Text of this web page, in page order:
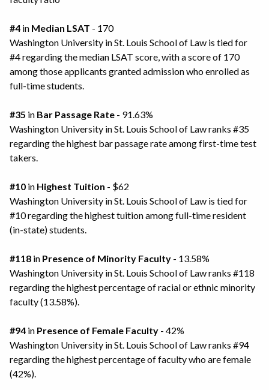
#4 in Median LSAT - 170
Washington University in St. Louis School of Law is tied for
#4 regarding the median LSAT score, with a score of 170
among those applicants granted admission who enrolled as
full-time students.
#35 in Bar Passage Rate - 91.63%
Washington University in St. Louis School of Law ranks #35
regarding the highest bar passage rate among first-time test
takers.
#10 in Highest Tuition - $62
Washington University in St. Louis School of Law is tied for
#10 regarding the highest tuition among full-time resident
(in-state) students.
#118 in Presence of Minority Faculty - 13.58%
Washington University in St. Louis School of Law ranks #118
regarding the highest percentage of racial or ethnic minority
faculty (13.58%).
#94 in Presence of Female Faculty - 42%
Washington University in St. Louis School of Law ranks #94
regarding the highest percentage of faculty who are female
(42%).